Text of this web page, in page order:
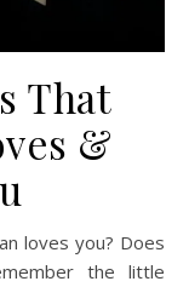
That
&
the little